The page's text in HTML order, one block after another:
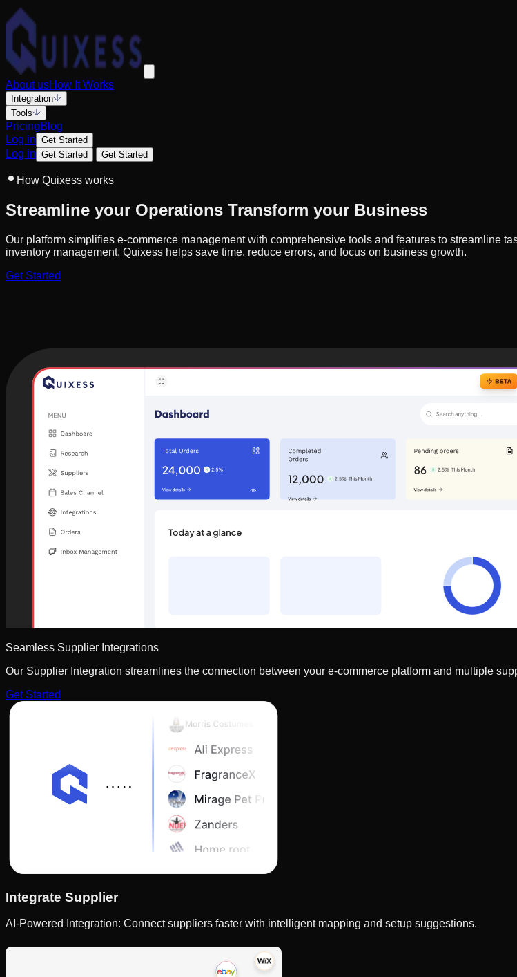
About usHow It Works
Integration
Tools
PricingBlog
Log in Get Started
Log in Get Started Get Started
How Quixess works
Streamline your Operations Transform your Business
Our platform simplifies e-commerce management with comprehensive tools and features to streamline
inventory management, Quixess helps save time, reduce errors, and focus on business growth.
Get Started
Seamless Supplier Integrations
Our Supplier Integration streamlines the connection between your e-commerce platform and multiple
Get Started
Integrate Supplier
AI-Powered Integration: Connect suppliers faster with intelligent mapping and setup suggestions.